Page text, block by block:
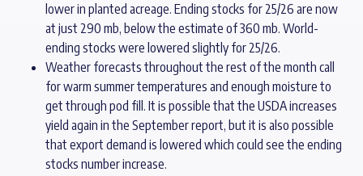
lower in planted acreage. Ending stocks for 25/26 are now
at just 290 mb, below the estimate of 360 mb. World-
ending stocks were lowered slightly for 25/26.
Weather forecasts throughout the rest of the month call
for warm summer temperatures and enough moisture to
get through pod fill. It is possible that the USDA increases
yield again in the September report, but it is also possible
that export demand is lowered which could see the ending
stocks number increase.